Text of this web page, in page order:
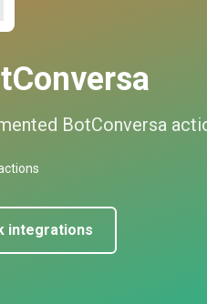
BotConversa
integrations